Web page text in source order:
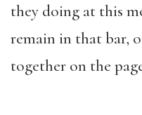
they doing at this
remain in that bar,
together on the